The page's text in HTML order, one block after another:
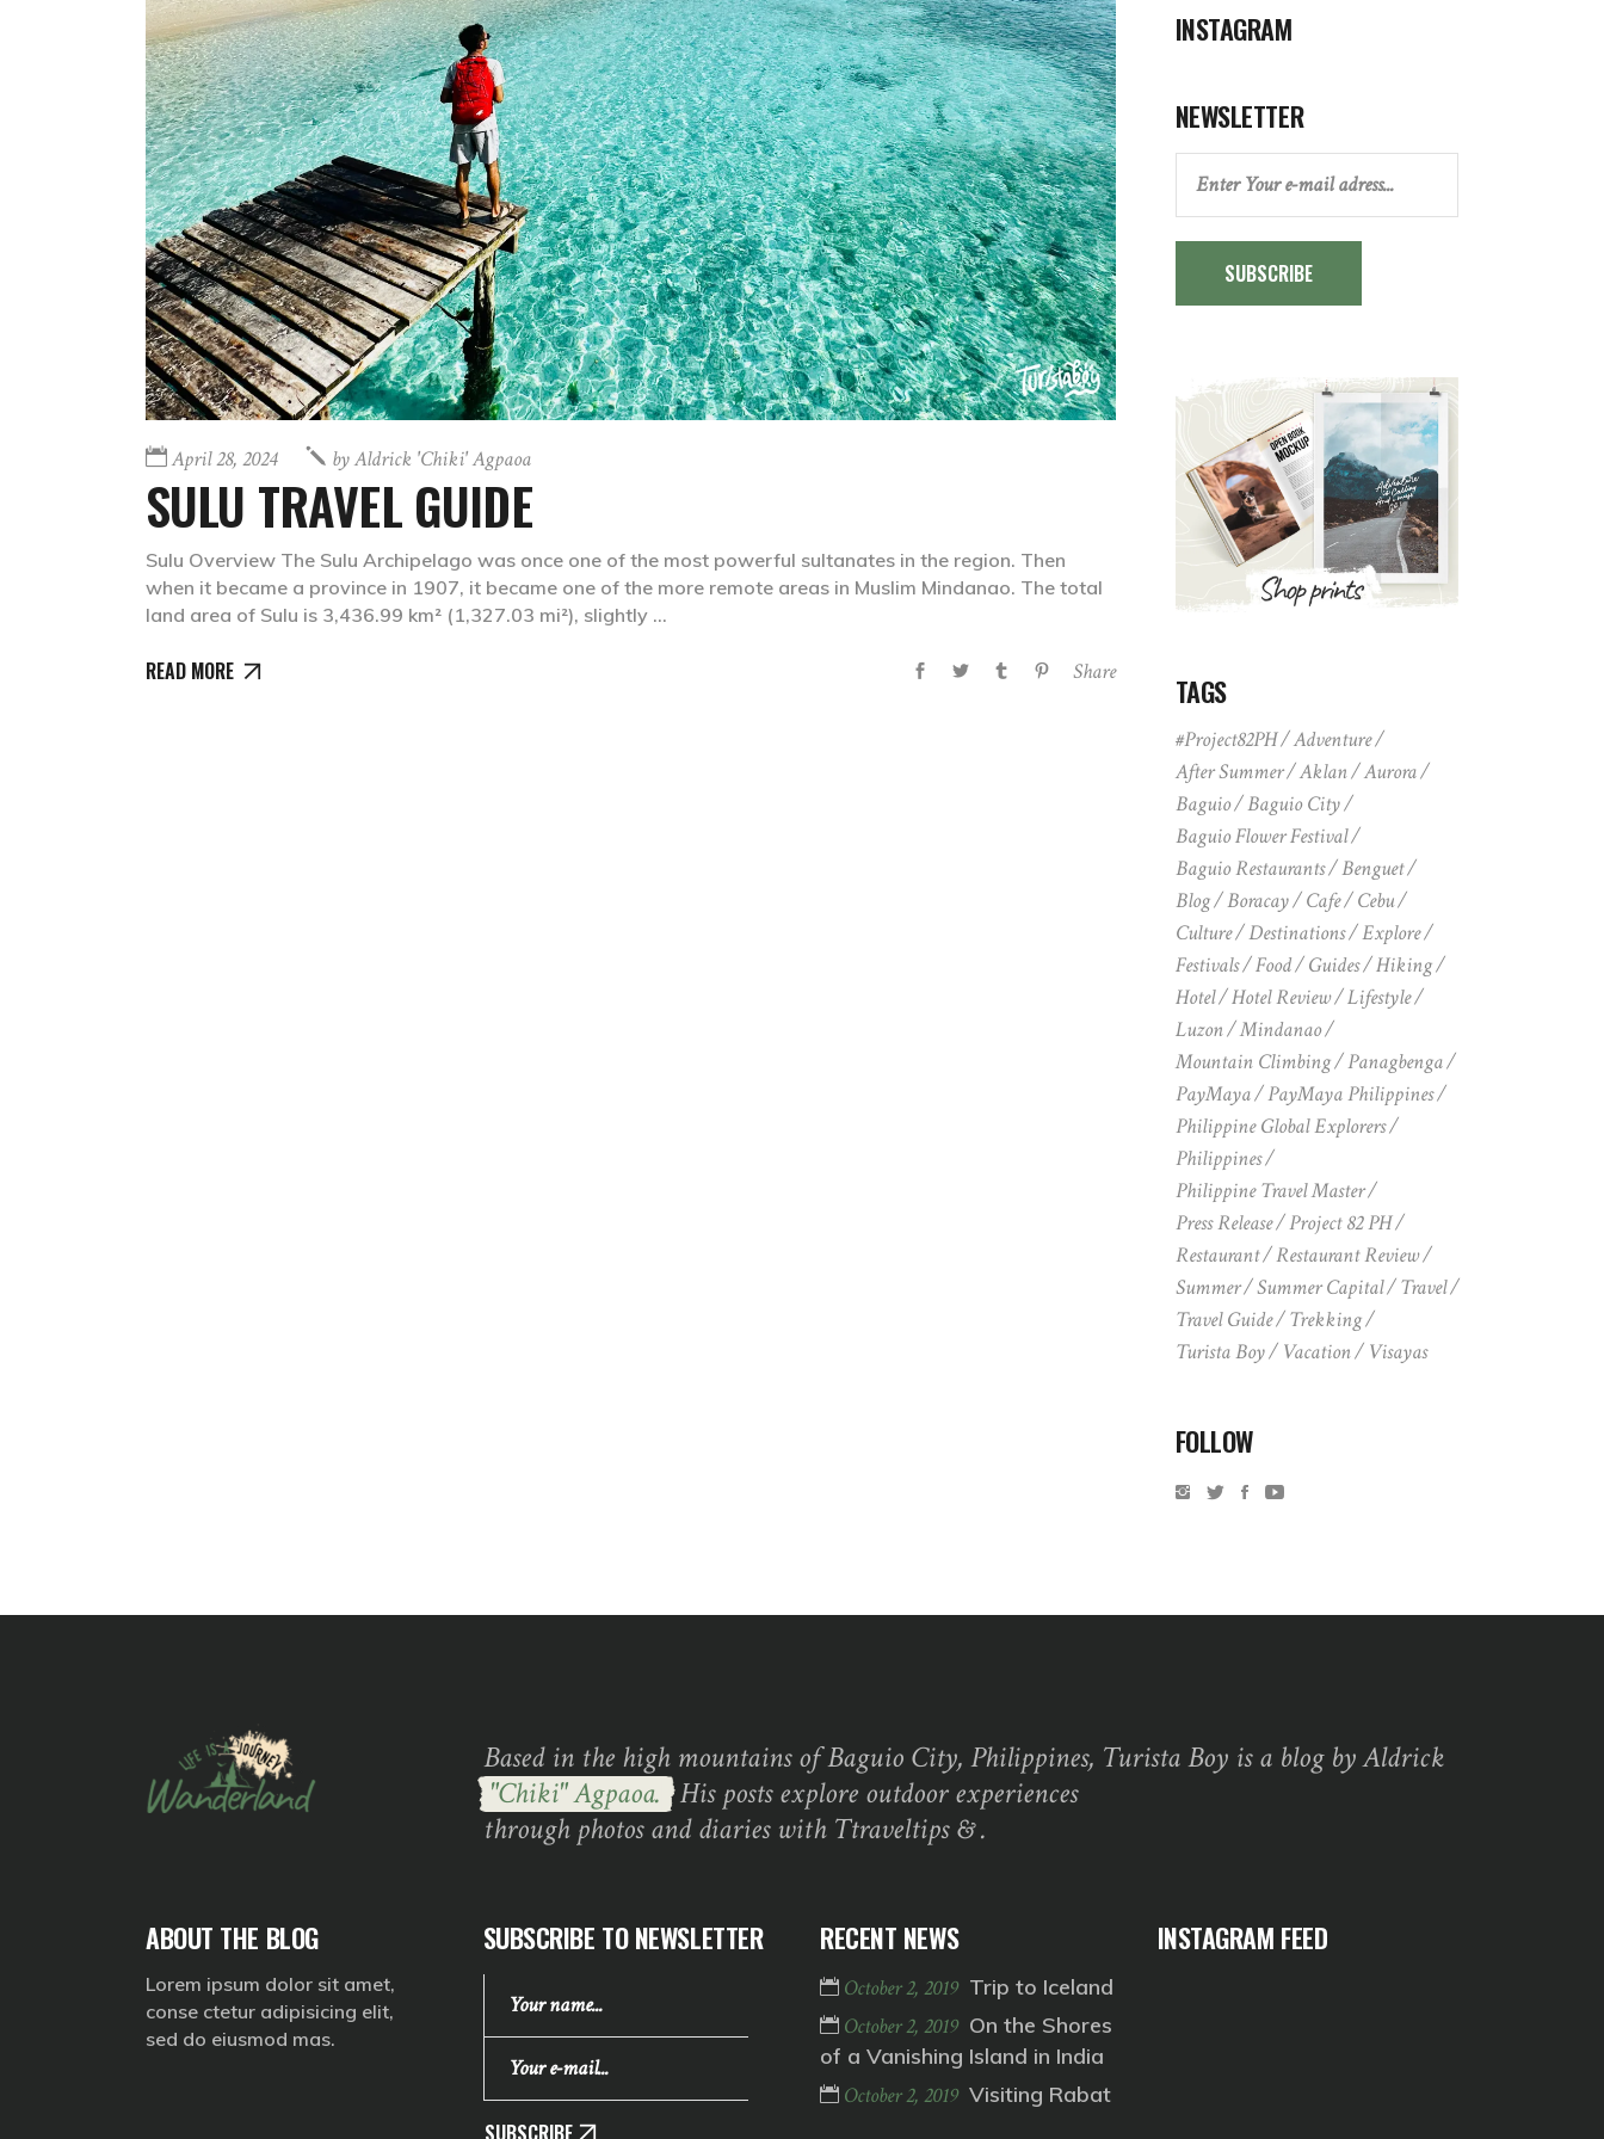
April 28, 2024 byAldrick 'chiki' Agpaoa
SULU TRAVEL GUIDE
Sulu Overview The Sulu Archipelago was once one of the most powerful sultanates in the region. Then
when it became a province in 1907, it became one of the more remote areas in Muslim Mindanao. The total
land area of Sulu is 3,436.99 km² (1,327.03 mi²), slightly
READ MORE Share
INSTAGRAM
NEWSLETTER
SUBSCRIBE
TAGS
#Project82PH
Adventure
After Summer
Aklan
Aurora
Baguio
Baguio City
Baguio Flower Festival
Baguio Restaurants
Benguet
Blog
Boracay Cafe
Cebu
Culture
Destinations
Explore
Festivals
Food Guides
Hiking
Hotel
Hotel Review
Lifestyle
Luzon
Mindanao
Mountain Climbing
Panagbenga
PayMaya
PayMaya Philippines
Philippine Global Explorers
Philippines
Philippine Travel Master
Press Release
Project 82 PH
Restaurant
Restaurant Review
Summer
Summer Capital
Travel
Travel Guide
Trekking
Turista Boy
Vacation Visayas
FOLLOW
Based in the high mountains of Baguio City, Philippines, Turista Boy is a blog by Aldrick
"Chiki" Agpaoa. His posts explore outdoor experiences
through photos and diaries with Ttraveltips & .
ABOUT THE BLOG
Lorem ipsum dolor sit amet,
conse ctetur adipisicing elit,
sed do eiusmod mas.
SUBSCRIBE TO NEWSLETTER
SUBSCRIBE
RECENT NEWS
October 2, 2019 Trip to Iceland
October 2, 2019 On the Shores
of a Vanishing Island in India
October 2, 2019 Visiting Rabat
INSTAGRAM FEED